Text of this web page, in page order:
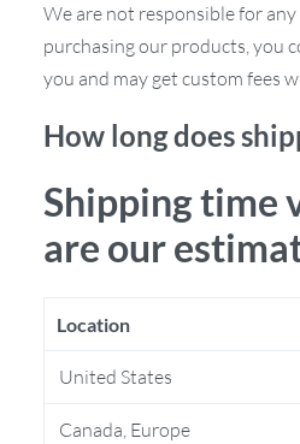
We are not responsible for
purchasing our products, you
you and may get custom fees
How long does
Shipping time
are our
Location
United States
Canada, Europe